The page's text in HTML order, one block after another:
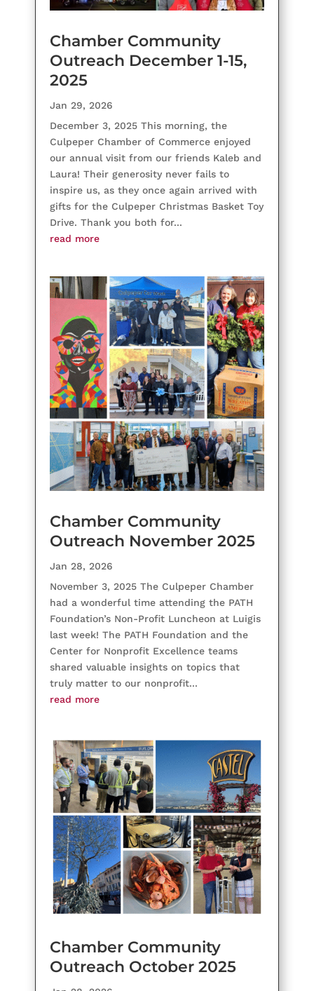
Chamber Community
Outreach December 1-15,
2025
Jan 29, 2026
December 3, 2025 This morning, the
Culpeper Chamber of Commerce enjoyed
our annual visit from our friends Kaleb and
Laura! Their generosity never fails to
inspire us, as they once again arrived with
gifts for the Culpeper Christmas Basket Toy
Drive. Thank you both for...
read more
Chamber Community
Outreach November 2025
Jan 28, 2026
November 3, 2025 The Culpeper Chamber
had a wonderful time attending the PATH
Foundation’s Non-Profit Luncheon at Luigis
last week! The PATH Foundation and the
Center for Nonprofit Excellence teams
shared valuable insights on topics that
truly matter to our nonprofit...
read more
Chamber Community
Outreach October 2025